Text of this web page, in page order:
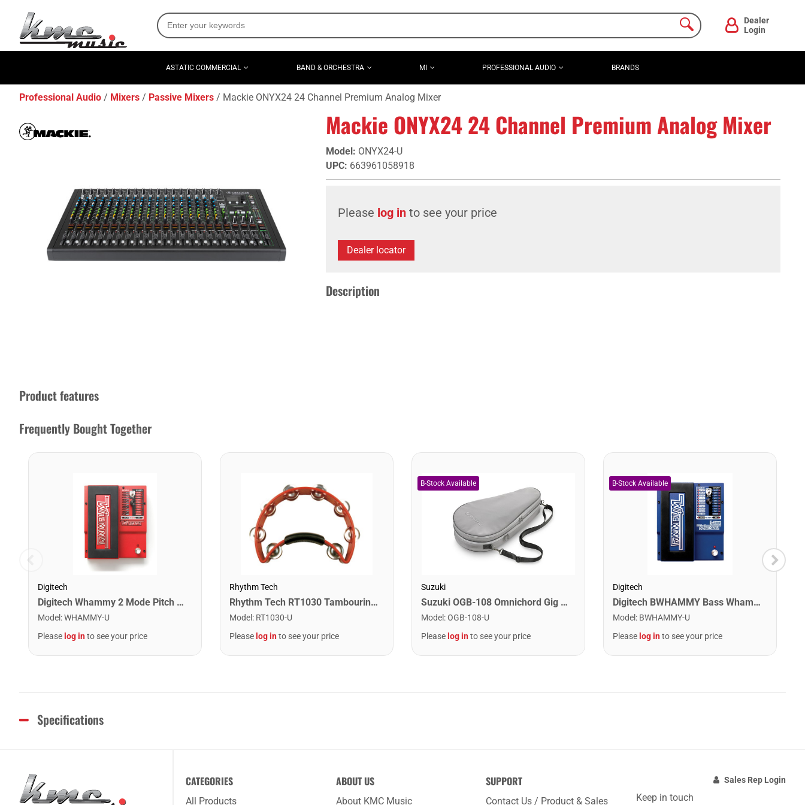
Dealer
Login
ASTATIC COMMERCIAL BAND & ORCHESTRA MI PROFESSIONAL AUDIO BRANDS
Professional Audio Mixers Passive Mixers Mackie ONYX24 24 Channel Premium Analog Mixer
Mackie ONYX24 24 Channel Premium Analog Mixer
Model: ONYX24-U
UPC: 663961058918
Please log in to see your price
Dealer locator
Description
Product features
Frequently Bought Together
Digitech
Digitech Whammy 2 Mode Pitch Shift Effect Pedal
Model :WHAMMY-U
Please log into see your price
Rhythm Tech
Rhythm Tech RT1030 Tambourine. Red
Model : RT1030-U
Please log into see your price
Suzuki
Suzuki OGB-108 Omnichord Gig Bag
Model :OGB-108-U
Please log into see your price
Digitech
Digitech BWHAMMY Bass Whammy Pedal
Model : BWHAMMY-U
Please log into see your price
Specifications
CATEGORIES
All Products
ABOUT US
About KMC Music
SUPPORT
Contact Us / Product & Sales
Sales Rep Login
Keep in touch